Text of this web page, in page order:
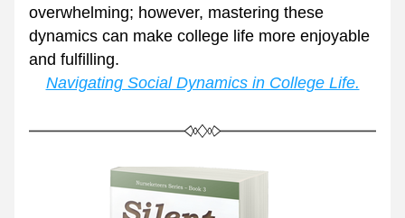
overwhelming; however, mastering these
dynamics can make college life more enjoyable
and fulfilling.
Navigating Social Dynamics in College Life.